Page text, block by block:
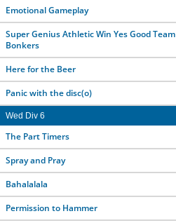
Emotional Gameplay
Super Genius Athletic Win Yes Good Team
Bonkers
Here for the Beer
Panic with the disc(o)
Wed Div 6
The Part Timers
Spray and Pray
Bahalalala
Permission to Hammer